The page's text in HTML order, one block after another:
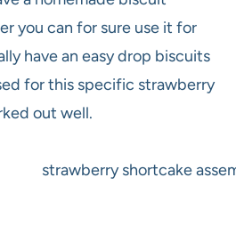
you can for sure use it for
have an easy drop biscuits
for this specific strawberry
out well.